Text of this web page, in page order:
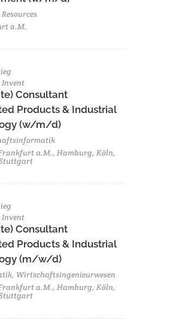
a.M.
Invent
Consultant
Products & Industrial
(w/m/d)
a.M., Hamburg, Köln,
Invent
Consultant
Products & Industrial
(m/w/d)
Wirtschaftsingenieurwesen
a.M., Hamburg, Köln,